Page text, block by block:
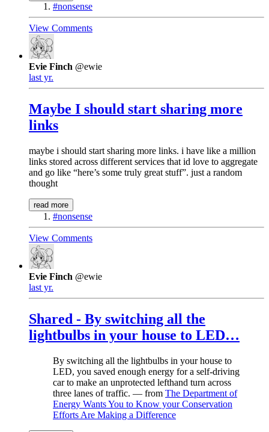
#nonsense
View Comments
Evie Finch @ewie
last yr.
Maybe I should start sharing more
links
maybe i should start sharing more links. i have like a million
links stored across different services that id love to aggregate
and go like “here’s some truly great stuff”. just a random
thought
read more
#nonsense
View Comments
Evie Finch @ewie
last yr.
Shared - By switching all the
lightbulbs in your house to LED…
By switching all the lightbulbs in your house to
LED, you saved enough energy for a self-driving
car to make an unprotected lefthand turn across
three lanes of traffic. — from The Department of
Energy Wants You to Know your Conservation
Efforts Are Making a Difference